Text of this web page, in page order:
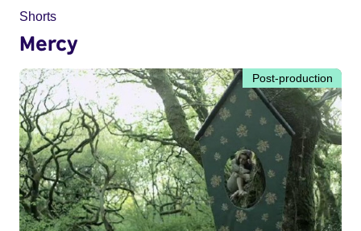
Shorts
Mercy
Post-production